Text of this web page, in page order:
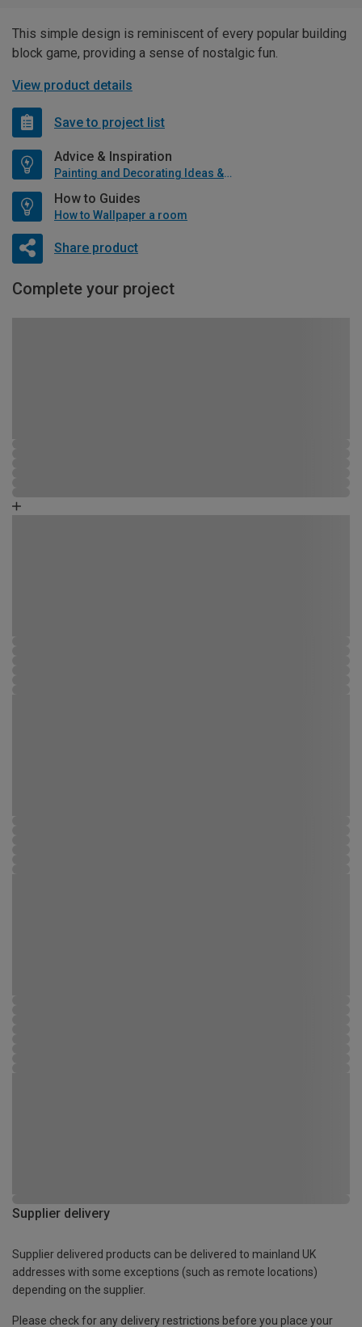
This simple design is reminiscent of every popular building
block game, providing a sense of nostalgic fun.
View product details
Save to project list
Advice & Inspiration
Painting and Decorating Ideas & Advice
How to Guides
How to Wallpaper a room
Share product
Complete your project
Supplier delivery
Supplier delivered products can be delivered to mainland UK
addresses with some exceptions (such as remote locations)
depending on the supplier.
Please check for any delivery restrictions before you place your